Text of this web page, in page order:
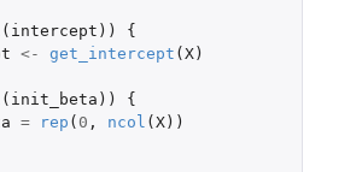
( intercept ))
{
<- get_intercept ( X)
( init_beta ))
{
= rep ( 0 , ncol ( X))